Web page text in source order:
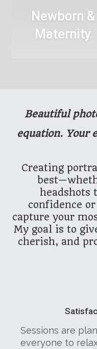
Newborn &
Maternity
Beautiful
equation. Your
Creating
headshots
confidence
capture your
My goal is to
cherish, and
Sessions are
everyone to